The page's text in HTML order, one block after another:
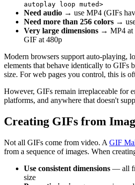
autoplay loop muted>
Need audio → use MP4 (GIFs
Need more than 256 colors →
Very large dimensions → MP4 at
GIF at 480p
Modern browsers support auto-playing,
elements that behave identically to GIFs
size. For web pages you control, this is
However, GIFs remain irreplaceable for
platforms, and anywhere that doesn't
Creating GIFs from
Not all GIFs come from video. A GIF
from a sequence of images. When
Use consistent dimensions — all
size